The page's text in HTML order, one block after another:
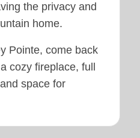
the privacy and
home.
Pointe, come back
cozy fireplace, full
space for